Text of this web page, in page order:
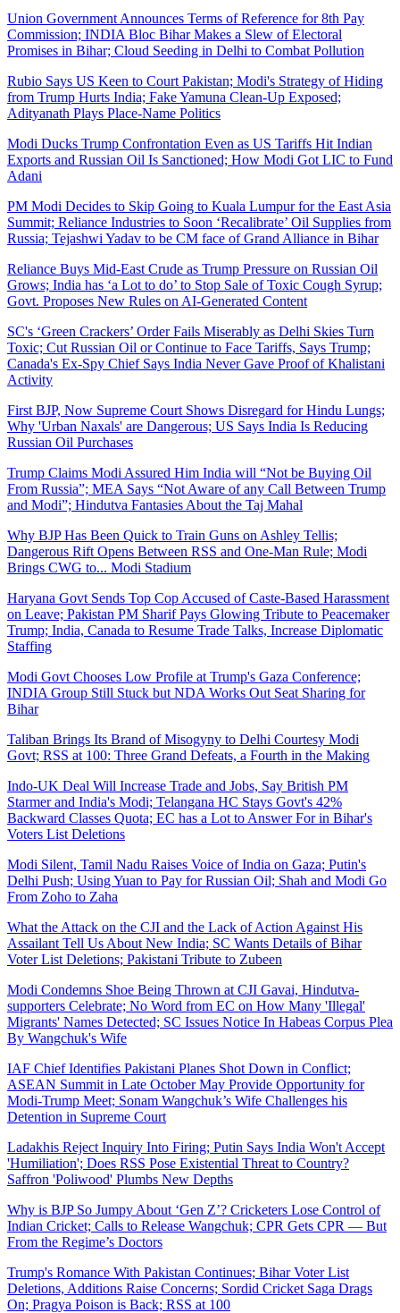
Union Government Announces Terms of Reference for 8th Pay
Commission; INDIA Bloc Bihar Makes a Slew of Electoral
Promises in Bihar; Cloud Seeding in Delhi to Combat Pollution
Rubio Says US Keen to Court Pakistan; Modi's Strategy of Hiding
from Trump Hurts India; Fake Yamuna Clean-Up Exposed;
Adityanath Plays Place-Name Politics
Modi Ducks Trump Confrontation Even as US Tariffs Hit Indian
Exports and Russian Oil Is Sanctioned; How Modi Got LIC to Fund
Adani
PM Modi Decides to Skip Going to Kuala Lumpur for the East Asia
Summit; Reliance Industries to Soon ‘Recalibrate’ Oil Supplies from
Russia; Tejashwi Yadav to be CM face of Grand Alliance in Bihar
Reliance Buys Mid-East Crude as Trump Pressure on Russian Oil
Grows; India has ‘a Lot to do’ to Stop Sale of Toxic Cough Syrup;
Govt. Proposes New Rules on AI-Generated Content
SC's ‘Green Crackers’ Order Fails Miserably as Delhi Skies Turn
Toxic; Cut Russian Oil or Continue to Face Tariffs, Says Trump;
Canada's Ex-Spy Chief Says India Never Gave Proof of Khalistani
Activity
First BJP, Now Supreme Court Shows Disregard for Hindu Lungs;
Why 'Urban Naxals' are Dangerous; US Says India Is Reducing
Russian Oil Purchases
Trump Claims Modi Assured Him India will “Not be Buying Oil
From Russia”; MEA Says “Not Aware of any Call Between Trump
and Modi”; Hindutva Fantasies About the Taj Mahal
Why BJP Has Been Quick to Train Guns on Ashley Tellis;
Dangerous Rift Opens Between RSS and One-Man Rule; Modi
Brings CWG to... Modi Stadium
Haryana Govt Sends Top Cop Accused of Caste-Based Harassment
on Leave; Pakistan PM Sharif Pays Glowing Tribute to Peacemaker
Trump; India, Canada to Resume Trade Talks, Increase Diplomatic
Staffing
Modi Govt Chooses Low Profile at Trump's Gaza Conference;
INDIA Group Still Stuck but NDA Works Out Seat Sharing for
Bihar
Taliban Brings Its Brand of Misogyny to Delhi Courtesy Modi
Govt; RSS at 100: Three Grand Defeats, a Fourth in the Making
Indo-UK Deal Will Increase Trade and Jobs, Say British PM
Starmer and India's Modi; Telangana HC Stays Govt's 42%
Backward Classes Quota; EC has a Lot to Answer For in Bihar's
Voters List Deletions
Modi Silent, Tamil Nadu Raises Voice of India on Gaza; Putin's
Delhi Push; Using Yuan to Pay for Russian Oil; Shah and Modi Go
From Zoho to Zaha
What the Attack on the CJI and the Lack of Action Against His
Assailant Tell Us About New India; SC Wants Details of Bihar
Voter List Deletions; Pakistani Tribute to Zubeen
Modi Condemns Shoe Being Thrown at CJI Gavai, Hindutva-
supporters Celebrate; No Word from EC on How Many 'Illegal'
Migrants' Names Detected; SC Issues Notice In Habeas Corpus Plea
By Wangchuk's Wife
IAF Chief Identifies Pakistani Planes Shot Down in Conflict;
ASEAN Summit in Late October May Provide Opportunity for
Modi-Trump Meet; Sonam Wangchuk’s Wife Challenges his
Detention in Supreme Court
Ladakhis Reject Inquiry Into Firing; Putin Says India Won't Accept
'Humiliation'; Does RSS Pose Existential Threat to Country?
Saffron 'Poliwood' Plumbs New Depths
Why is BJP So Jumpy About ‘Gen Z’? Cricketers Lose Control of
Indian Cricket; Calls to Release Wangchuk; CPR Gets CPR — But
From the Regime’s Doctors
Trump's Romance With Pakistan Continues; Bihar Voter List
Deletions, Additions Raise Concerns; Sordid Cricket Saga Drags
On; Pragya Poison is Back; RSS at 100